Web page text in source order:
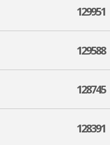
129951
129588
128745
128391